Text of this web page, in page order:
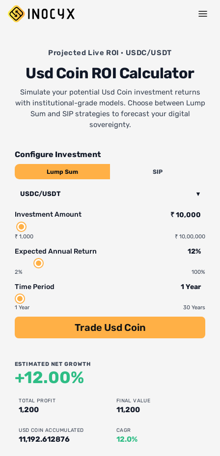
Projected Live ROI · USDC/USDT
Usd Coin ROI Calculator
Simulate your potential Usd Coin investment returns
with institutional-grade models. Choose between Lump
Sum and SIP strategies to forecast your digital
sovereignty.
Configure Investment
Lump Sum SIP
USDC/USDT ▾
Investment Amount ₹ 10,000
₹ 1,000 ₹ 10,00,000
Expected Annual Return 12%
2% 100%
Time Period 1 Year
1 Year 30 Years
Trade Usd Coin
ESTIMATED NET GROWTH
+12.00%
TOTAL PROFIT
1,200
FINAL VALUE
11,200
USD COIN ACCUMULATED
11,192.612876
CAGR
12.0%